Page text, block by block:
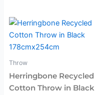
Throw
Herringbone Recycled
Cotton Throw in Black